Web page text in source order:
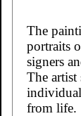
The
portraits
signers
The artist
from life.